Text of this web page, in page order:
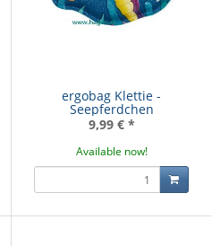
ergobag Klettie -
Seepferdchen
9,99 € *
Available now!